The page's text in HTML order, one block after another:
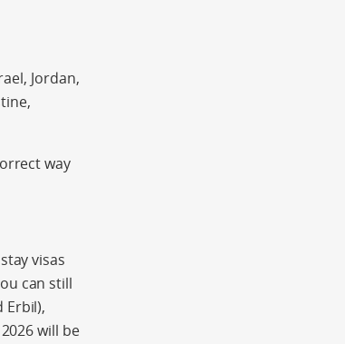
Jordan,
way
visas
can still
Erbil),
will be